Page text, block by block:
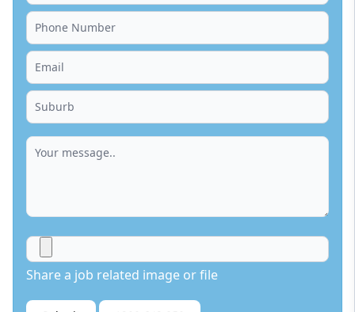
Share a job related image or file